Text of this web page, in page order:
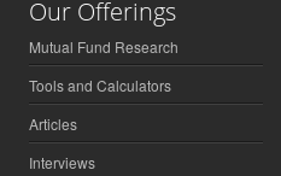
Our Offerings
Mutual Fund Research
Tools and Calculators
Articles
Interviews